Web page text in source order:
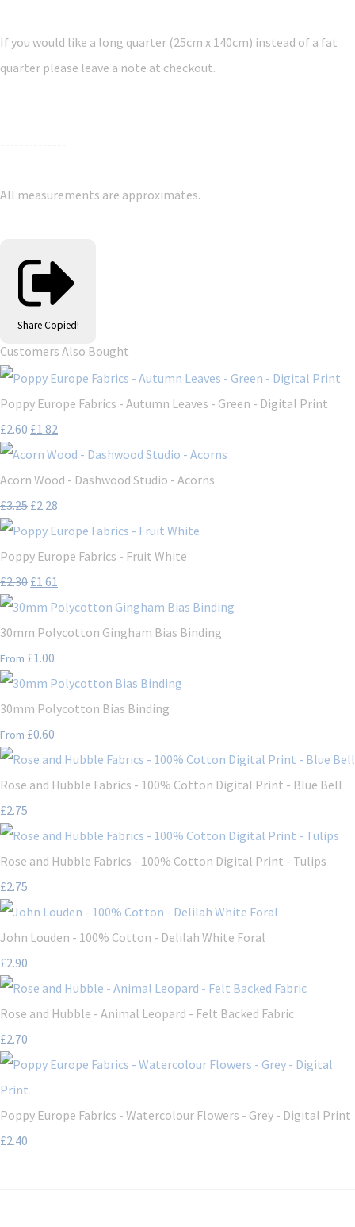
If you would like a long quarter (25cm x 140cm) instead of a fat
quarter please leave a note at checkout.
--------------
All measurements are approximates.
Share Copied!
Customers Also Bought
Poppy Europe Fabrics - Autumn Leaves - Green - Digital Print
£2.60 £1.82
Acorn Wood - Dashwood Studio - Acorns
£3.25 £2.28
Poppy Europe Fabrics - Fruit White
£2.30 £1.61
30mm Polycotton Gingham Bias Binding
From £1.00
30mm Polycotton Bias Binding
From £0.60
Rose and Hubble Fabrics - 100% Cotton Digital Print - Blue Bell
£2.75
Rose and Hubble Fabrics - 100% Cotton Digital Print - Tulips
£2.75
John Louden - 100% Cotton - Delilah White Foral
£2.90
Rose and Hubble - Animal Leopard - Felt Backed Fabric
£2.70
Poppy Europe Fabrics - Watercolour Flowers - Grey - Digital Print
£2.40